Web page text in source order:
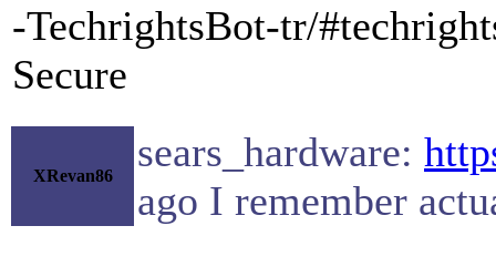
-TechrightsBot-tr/
Secure
XRevan86
sears_hardware:
ago I remember